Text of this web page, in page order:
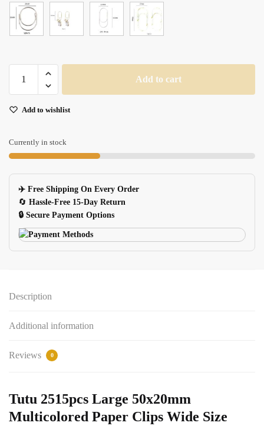
Multicolored
Clips
Tutu
quantity
Add to cart
Add to wishlist
Currently in stock
✈️ Free Shipping On Every Order
🔄 Hassle-Free 15-Day Return
🔒 Secure Payment Options
Description
Additional information
Reviews 0
Tutu 2515pcs Large 50x20mm
Multicolored Paper Clips Wide Size